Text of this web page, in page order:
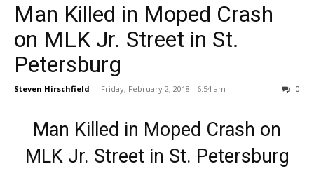
Man Killed in Moped Crash
on MLK Jr. Street in St.
Petersburg
Steven Hirschfield - Friday, February 2, 2018 - 6:54 am 0
Man Killed in Moped Crash on
MLK Jr. Street in St. Petersburg